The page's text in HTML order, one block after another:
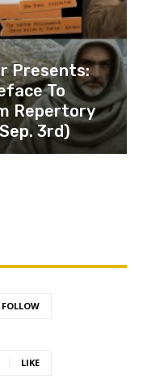
Presents:
To
Repertory
3rd)
FOLLOW
LIKE